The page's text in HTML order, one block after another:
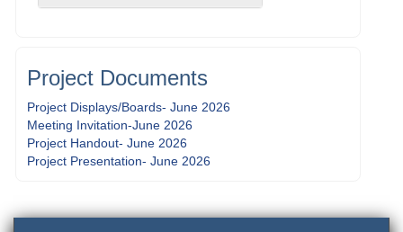
Project Documents
Project Displays/Boards- June 2026
Meeting Invitation-June 2026
Project Handout- June 2026
Project Presentation- June 2026